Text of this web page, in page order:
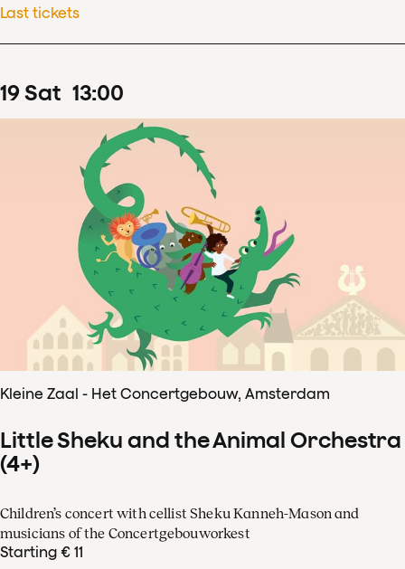
Last tickets
19Sat 13:00
Kleine Zaal - Het Concertgebouw, Amsterdam
Little Sheku and the Animal Orchestra
(4+)
Children’s concert with cellist Sheku Kanneh-Mason and
musicians of the Concertgebouworkest
Starting € 11